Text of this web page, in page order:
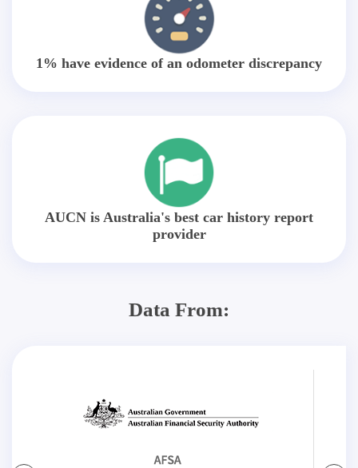
1% have evidence of an odometer discrepancy
AUCN is Australia's best car history report
provider
Data From: